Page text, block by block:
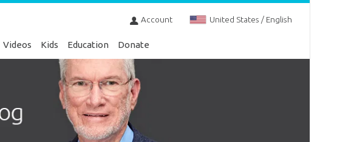
Account United States / English
Videos Kids Education Donate